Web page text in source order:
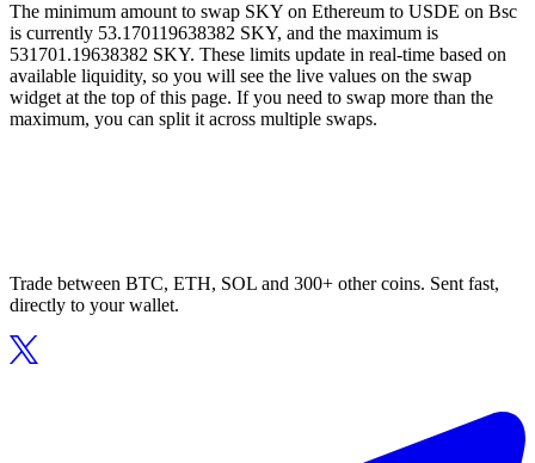
The minimum amount to swap SKY on Ethereum to USDE on Bsc
is currently 53.170119638382 SKY, and the maximum is
531701.19638382 SKY. These limits update in real-time based on
available liquidity, so you will see the live values on the swap
widget at the top of this page. If you need to swap more than the
maximum, you can split it across multiple swaps.
Trade between BTC, ETH, SOL and 300+ other coins. Sent fast,
directly to your wallet.